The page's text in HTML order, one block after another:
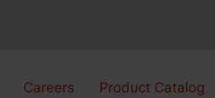
Careers Product Catalog